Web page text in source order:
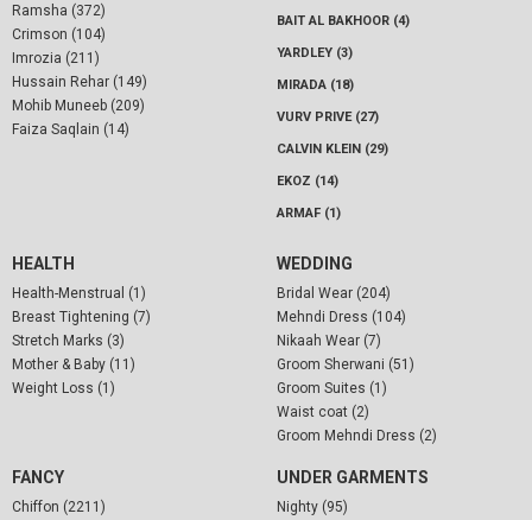
Ramsha (372)
Crimson (104)
Imrozia (211)
Hussain Rehar (149)
Mohib Muneeb (209)
Faiza Saqlain (14)
BAIT AL BAKHOOR (4)
YARDLEY (3)
MIRADA (18)
VURV PRIVE (27)
CALVIN KLEIN (29)
EKOZ (14)
ARMAF (1)
HEALTH
Health-Menstrual (1)
Breast Tightening (7)
Stretch Marks (3)
Mother & Baby (11)
Weight Loss (1)
WEDDING
Bridal Wear (204)
Mehndi Dress (104)
Nikaah Wear (7)
Groom Sherwani (51)
Groom Suites (1)
Waist coat (2)
Groom Mehndi Dress (2)
FANCY
Chiffon (2211)
UNDER GARMENTS
Nighty (95)